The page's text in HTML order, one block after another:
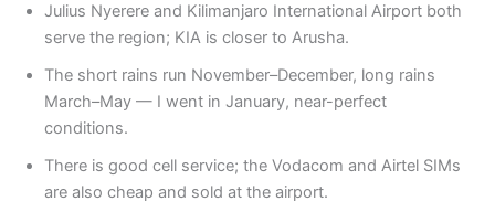
Julius Nyerere and Kilimanjaro International Airport both
serve the region; KIA is closer to Arusha.
The short rains run November–December, long rains
March–May — I went in January, near-perfect
conditions.
There is good cell service; the Vodacom and Airtel SIMs
are also cheap and sold at the airport.